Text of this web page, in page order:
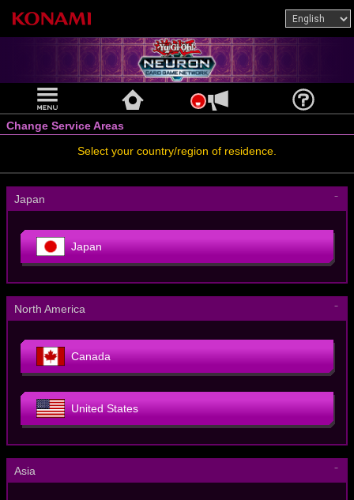
Change Service Areas
Select your country/region of residence.
Japan －
Japan
North America －
Canada
United States
Asia －